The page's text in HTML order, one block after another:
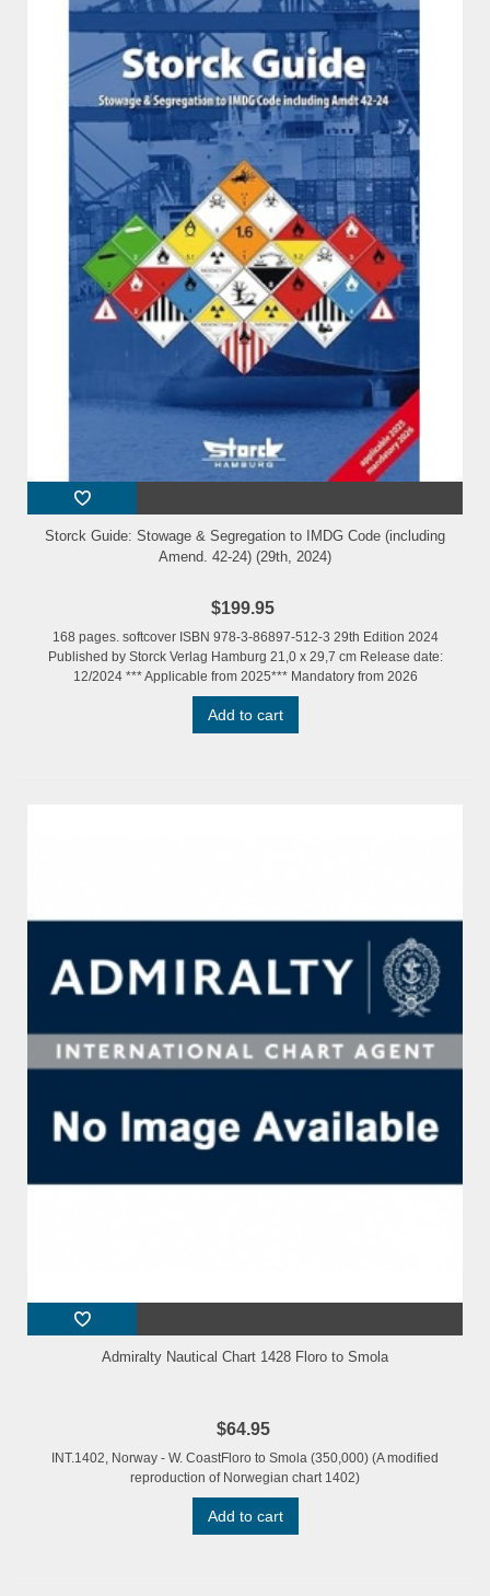
Storck Guide: Stowage & Segregation to IMDG Code (including
Amend. 42-24) (29th, 2024)
$199.95
168 pages. softcover ISBN 978-3-86897-512-3 29th Edition 2024
Published by Storck Verlag Hamburg 21,0 x 29,7 cm Release date:
12/2024 *** Applicable from 2025*** Mandatory from 2026
Add to cart
Admiralty Nautical Chart 1428 Floro to Smola
$64.95
INT.1402, Norway - W. CoastFloro to Smola (350,000) (A modified
reproduction of Norwegian chart 1402)
Add to cart